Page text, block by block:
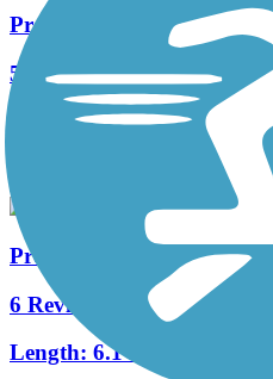
Preston Ridge Trail (Dallas)
5 Reviews
Length:6.3 mi
Preston Ridge Trail (Plano)
6 Reviews
Length: 6.1 mi